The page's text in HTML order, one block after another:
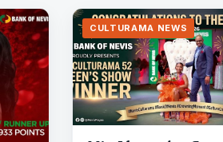
CULTURAMA NEWS